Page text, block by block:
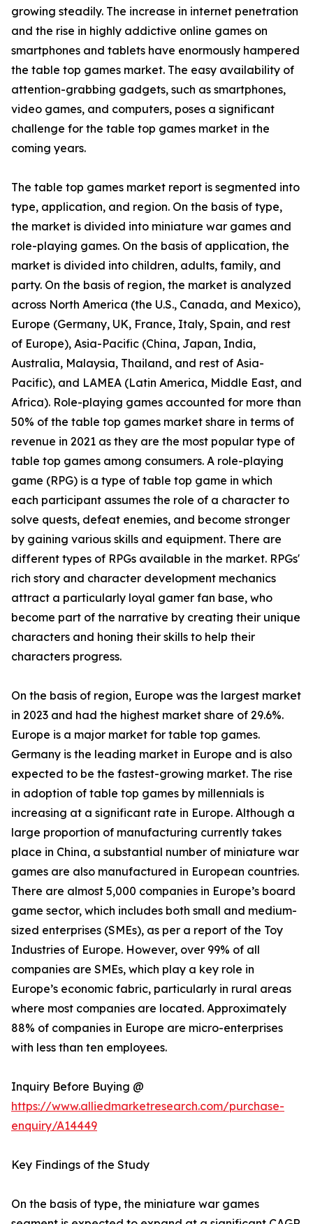
growing steadily. The increase in internet penetration
and the rise in highly addictive online games on
smartphones and tablets have enormously hampered
the table top games market. The easy availability of
attention-grabbing gadgets, such as smartphones,
video games, and computers, poses a significant
challenge for the table top games market in the
coming years.
The table top games market report is segmented into
type, application, and region. On the basis of type,
the market is divided into miniature war games and
role-playing games. On the basis of application, the
market is divided into children, adults, family, and
party. On the basis of region, the market is analyzed
across North America (the U.S., Canada, and Mexico),
Europe (Germany, UK, France, Italy, Spain, and rest
of Europe), Asia-Pacific (China, Japan, India,
Australia, Malaysia, Thailand, and rest of Asia-
Pacific), and LAMEA (Latin America, Middle East, and
Africa). Role-playing games accounted for more than
50% of the table top games market share in terms of
revenue in 2021 as they are the most popular type of
table top games among consumers. A role-playing
game (RPG) is a type of table top game in which
each participant assumes the role of a character to
solve quests, defeat enemies, and become stronger
by gaining various skills and equipment. There are
different types of RPGs available in the market. RPGs'
rich story and character development mechanics
attract a particularly loyal gamer fan base, who
become part of the narrative by creating their unique
characters and honing their skills to help their
characters progress.
On the basis of region, Europe was the largest market
in 2023 and had the highest market share of 29.6%.
Europe is a major market for table top games.
Germany is the leading market in Europe and is also
expected to be the fastest-growing market. The rise
in adoption of table top games by millennials is
increasing at a significant rate in Europe. Although a
large proportion of manufacturing currently takes
place in China, a substantial number of miniature war
games are also manufactured in European countries.
There are almost 5,000 companies in Europe’s board
game sector, which includes both small and medium-
sized enterprises (SMEs), as per a report of the Toy
Industries of Europe. However, over 99% of all
companies are SMEs, which play a key role in
Europe’s economic fabric, particularly in rural areas
where most companies are located. Approximately
88% of companies in Europe are micro-enterprises
with less than ten employees.
Inquiry Before Buying @
https://www.alliedmarketresearch.com/purchase-
enquiry/A14449
Key Findings of the Study
On the basis of type, the miniature war games